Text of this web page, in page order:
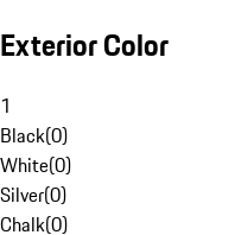
Exterior Color
1
Black(0)
White(0)
Silver(0)
Chalk(0)